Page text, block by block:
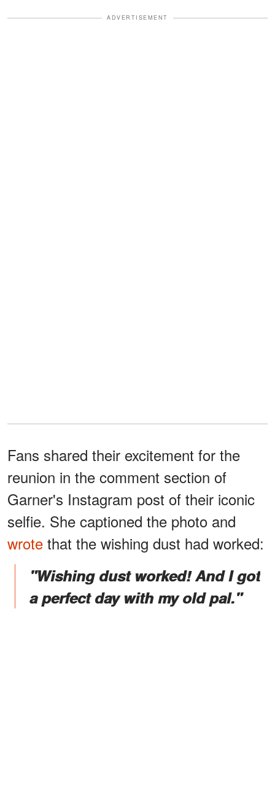
ADVERTISEMENT
Fans shared their excitement for the
reunion in the comment section of
Garner's Instagram post of their iconic
selfie. She captioned the photo and
wrote that the wishing dust had worked:
"Wishing dust worked! And I got
a perfect day with my old pal."